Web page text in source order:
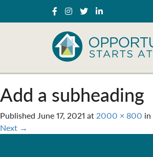
Add a subheading
Published June 17, 2021 at2000 × 800 in
Next →